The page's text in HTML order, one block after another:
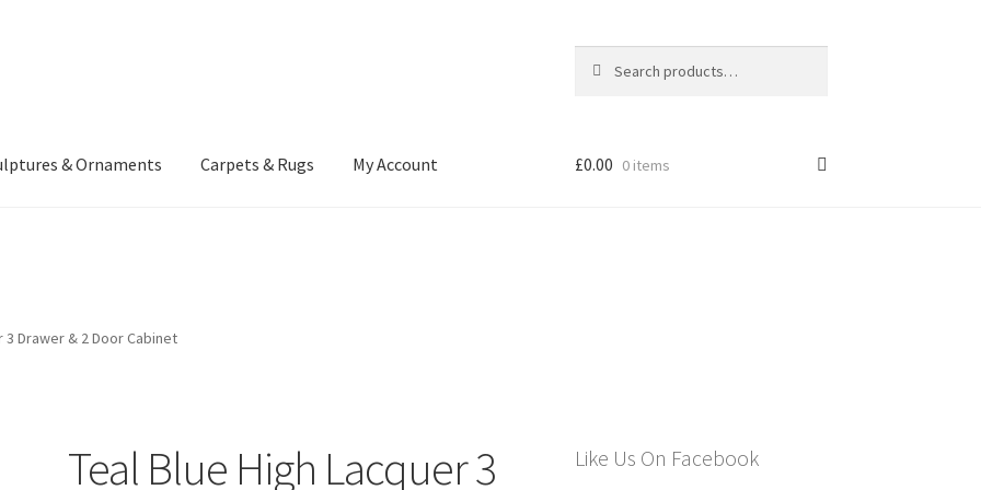
for:
& Ornaments Carpets & Rugs My Account
and Conditions Cart
£0.00 0 items
3 Drawer & 2 Door Cabinet
Teal Blue High Lacquer 3
Like Us On Facebook